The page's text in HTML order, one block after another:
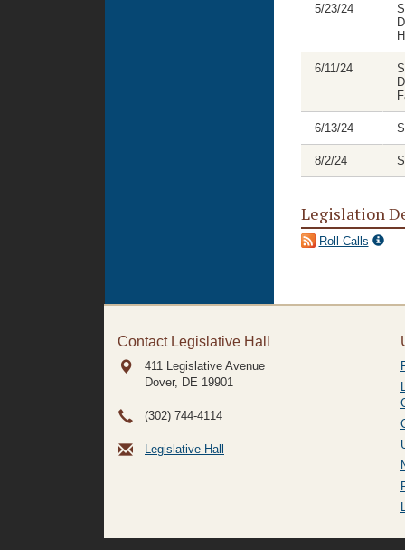
5/23/24
6/11/24
6/13/24
8/2/24
Legislation
Roll Calls
Contact Legislative Hall
411 Legislative Avenue
Dover, DE 19901
(302) 744-4114
Legislative Hall